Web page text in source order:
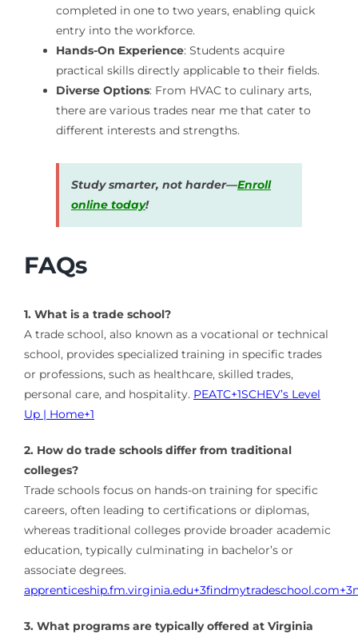
completed in one to two years, enabling quick
entry into the workforce.
Hands-On Experience: Students acquire
practical skills directly applicable to their fields.
Diverse Options: From HVAC to culinary arts,
there are various trades near me that cater to
different interests and strengths.
Study smarter, not harder—Enroll
online today!
FAQs
1. What is a trade school?
A trade school, also known as a vocational or technical
school, provides specialized training in specific trades
or professions, such as healthcare, skilled trades,
personal care, and hospitality. PEATC+1SCHEV’s Level
Up | Home+1
2. How do trade schools differ from traditional
colleges?
Trade schools focus on hands-on training for specific
careers, often leading to certifications or diplomas,
whereas traditional colleges provide broader academic
education, typically culminating in bachelor’s or
associate degrees.
apprenticeship.fm.virginia.edu+3findmytradeschool.com+3
3. What programs are typically offered at Virginia